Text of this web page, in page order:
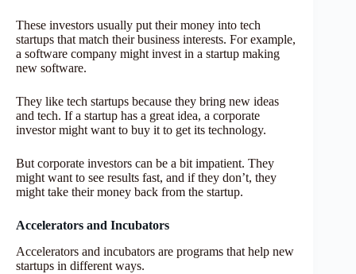
These investors usually put their money into tech
startups that match their business interests. For example,
a software company might invest in a startup making
new software.
They like tech startups because they bring new ideas
and tech. If a startup has a great idea, a corporate
investor might want to buy it to get its technology.
But corporate investors can be a bit impatient. They
might want to see results fast, and if they don’t, they
might take their money back from the startup.
Accelerators and Incubators
Accelerators and incubators are programs that help new
startups in different ways.